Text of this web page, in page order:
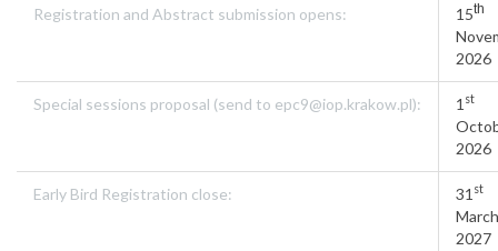
Registration and Abstract submission opens: 15th
2026
Special sessions proposal (send to epc9@iop.krakow.pl): 1 st
2026
Early Bird Registration close: 31 st
March
2027